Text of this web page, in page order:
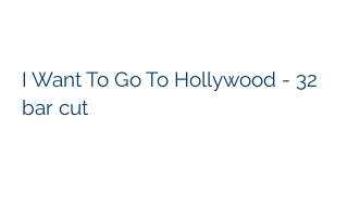
I Want To Go To Hollywood - 32
bar cut